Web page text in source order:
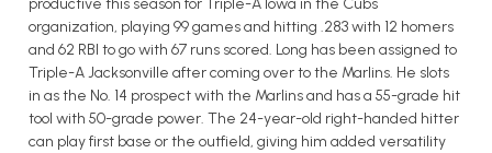
organization, playing 99 games and hitting .283 with 12 homers
and 62 RBI to go with 67 runs scored. Long has been assigned to
Triple-A Jacksonville after coming over to the Marlins. He slots
in as the No. 14 prospect with the Marlins and has a 55-grade hit
tool with 50-grade power. The 24-year-old right-handed hitter
can play first base or the outfield, giving him added versatility